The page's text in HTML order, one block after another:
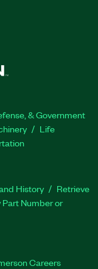
& Government
Life
History
Retrieve
Number or
Careers